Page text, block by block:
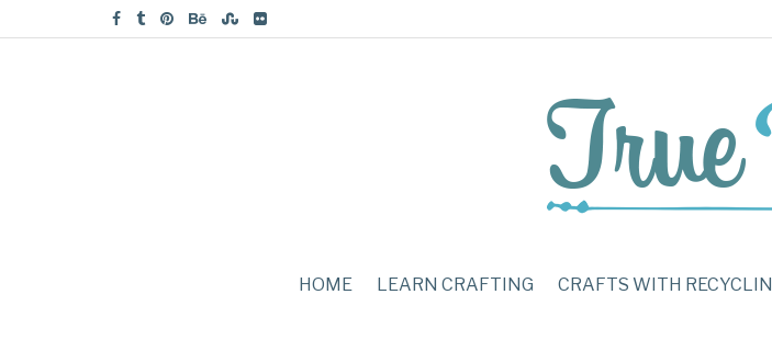
HOME LEARN CRAFTING CRAFTS WITH